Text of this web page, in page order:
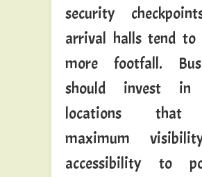
security
arrival halls tend
more footfall.
should invest in
locations that
maximum
accessibility to